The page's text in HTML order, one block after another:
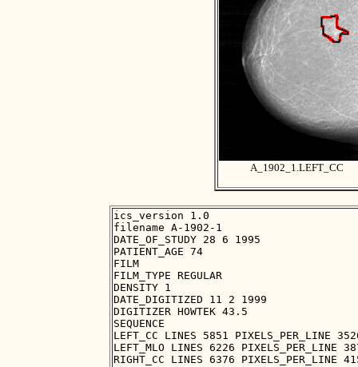
A_1902_1.LEFT_CC
ics_version 1.0
filename A-1902-1
DATE_OF_STUDY 28 6 1995
PATIENT_AGE 74
FILM
FILM_TYPE REGULAR
DENSITY 1
DATE_DIGITIZED 11 2 1999
DIGITIZER HOWTEK 43.5
SEQUENCE
LEFT_CC LINES 5851 PIXELS_PER_LINE
LEFT_MLO LINES 6226 PIXELS_PER_LINE
RIGHT_CC LINES 6376 PIXELS_PER_LINE